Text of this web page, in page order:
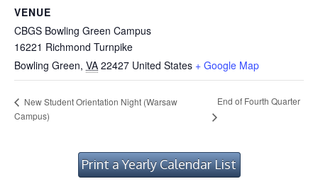
VENUE
CBGS Bowling Green Campus
16221 Richmond Turnpike
Bowling Green, VA 22427 United States + Google Map
New Student Orientation Night (Warsaw
Campus)
End of Fourth Quarter
Print a Yearly Calendar List